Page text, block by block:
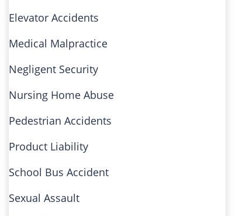
Elevator Accidents
Medical Malpractice
Negligent Security
Nursing Home Abuse
Pedestrian Accidents
Product Liability
School Bus Accident
Sexual Assault